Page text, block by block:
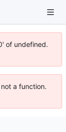
of undefined.
a function.